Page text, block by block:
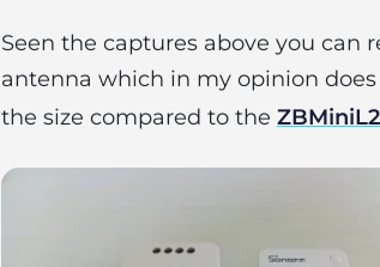
Seen the captures above you can
antenna which in my opinion
the size compared to the